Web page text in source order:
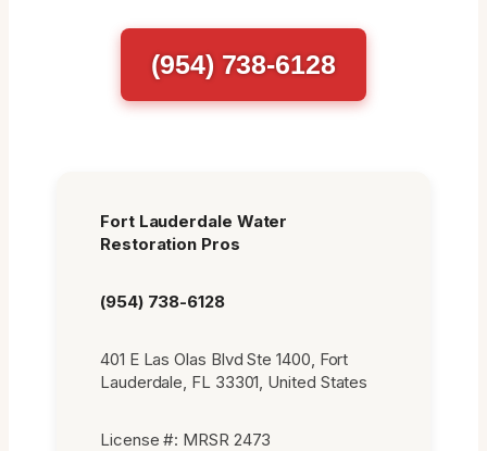
(954) 738-6128
Fort Lauderdale Water
Restoration Pros
(954) 738-6128
401 E Las Olas Blvd Ste 1400, Fort
Lauderdale, FL 33301, United States
License #: MRSR 2473